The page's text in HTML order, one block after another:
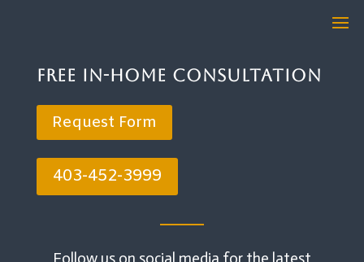
Free In-Home Consultation
Request Form
403-452-3999